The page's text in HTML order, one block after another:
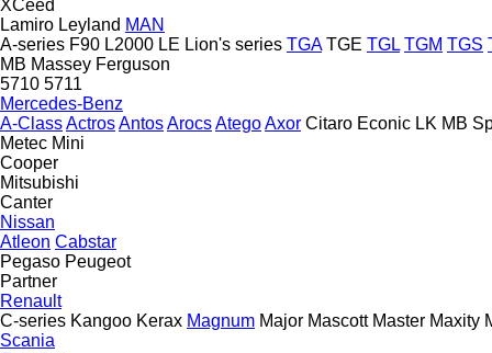
XCeed
Lamiro Leyland MAN
A-series F90 L2000 LE Lion's series TGA TGE TGL TGM TGS
MB Massey Ferguson
5710 5711
Mercedes-Benz
A-ClassActrosAntosArocsAtegoAxor Citaro Econic LK MB
Metec Mini
Cooper
Mitsubishi
Canter
Nissan
Atleon Cabstar
Pegaso Peugeot
Partner
Renault
C-series Kangoo Kerax Magnum Major Mascott Master Maxity
Scania